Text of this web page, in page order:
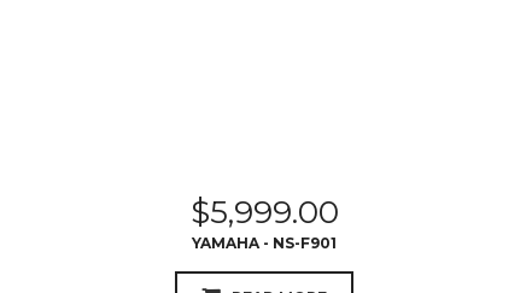
$5,999.00
YAMAHA - NS-F901